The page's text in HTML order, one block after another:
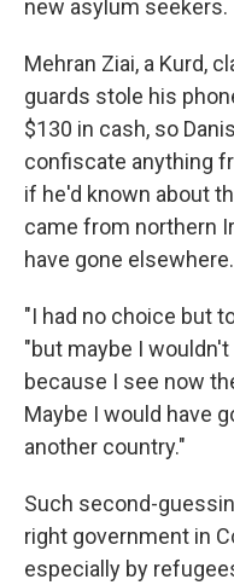
new asylum seekers.
Mehran Ziai, a Kurd,
guards stole his
$130 in cash, so
confiscate anything
if he'd known about
came from northern
have gone elsewhere.
"I had no choice but
"but maybe I
because I see now
Maybe I would have
another country."
Such second-
right government in
especially by